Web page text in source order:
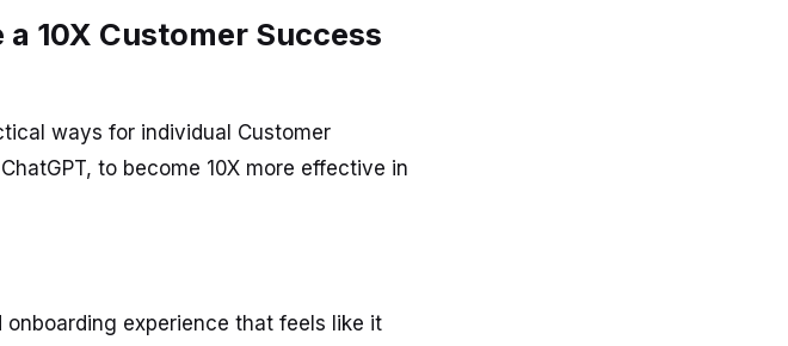
10X Customer Success
ways for individual Customer
to become 10X more effective in
experience that feels like it